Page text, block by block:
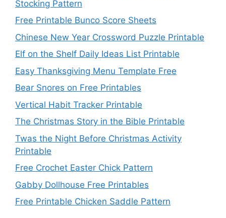
Stocking Pattern
Free Printable Bunco Score Sheets
Chinese New Year Crossword Puzzle Printable
Elf on the Shelf Daily Ideas List Printable
Easy Thanksgiving Menu Template Free
Bear Snores on Free Printables
Vertical Habit Tracker Printable
The Christmas Story in the Bible Printable
Twas the Night Before Christmas Activity
Printable
Free Crochet Easter Chick Pattern
Gabby Dollhouse Free Printables
Free Printable Chicken Saddle Pattern